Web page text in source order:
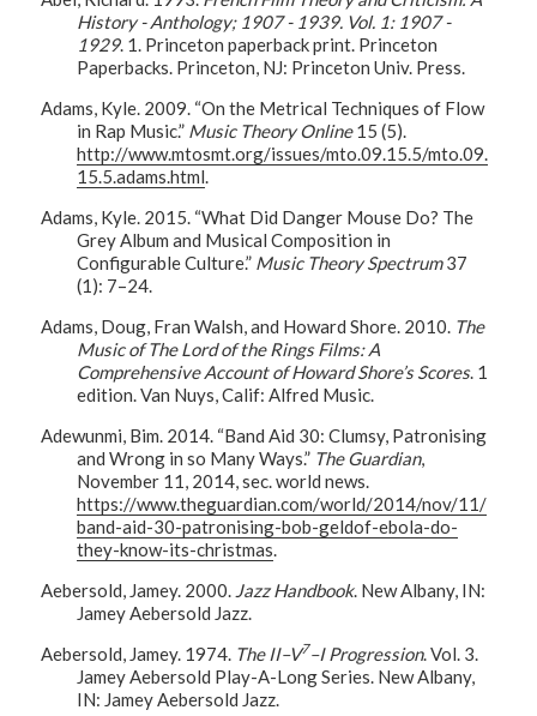
History - Anthology; 1907 - 1939. Vol. 1: 1907 -
1929. 1. Princeton paperback print. Princeton
Paperbacks. Princeton, NJ: Princeton Univ. Press.
Adams, Kyle. 2009. “On the Metrical Techniques of Flow
in Rap Music.” Music Theory Online15 (5).
http://www.mtosmt.org/issues/mto.09.15.5/mto.09.
15.5.adams.html.
Adams, Kyle. 2015. “What Did Danger Mouse Do? The
Grey Album and Musical Composition in
Configurable Culture.” Music Theory Spectrum37
(1): 7–24.
Adams, Doug, Fran Walsh, and Howard Shore. 2010. The
Music of The Lord of the Rings Films: A
Comprehensive Account of Howard Shore’s Scores. 1
edition. Van Nuys, Calif: Alfred Music.
Adewunmi, Bim. 2014. “Band Aid 30: Clumsy, Patronising
and Wrong in so Many Ways.” The Guardian,
November 11, 2014, sec. world news.
https://www.theguardian.com/world/2014/nov/11/
band-aid-30-patronising-bob-geldof-ebola-do-
they-know-its-christmas.
Aebersold, Jamey. 2000. Jazz Handbook. New Albany, IN:
Jamey Aebersold Jazz.
Aebersold, Jamey. 1974. The II–V7–I Progression. Vol. 3.
Jamey Aebersold Play-A-Long Series. New Albany,
IN: Jamey Aebersold Jazz.